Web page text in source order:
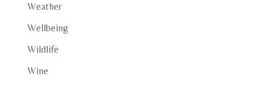
Weather
Wellbeing
Wildlife
Wine